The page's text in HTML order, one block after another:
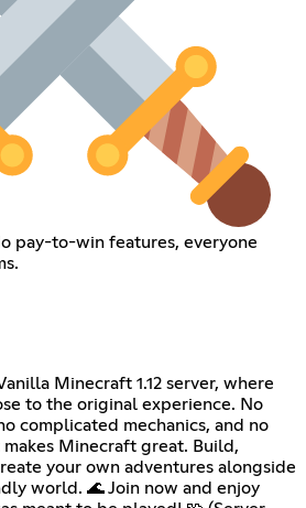
pay-to-win features, everyone
Minecraft 1.12 server, where
to the original experience. No
complicated mechanics, and no
Minecraft great. Build,
your own adventures alongside
world. 🌊 Join now and enjoy